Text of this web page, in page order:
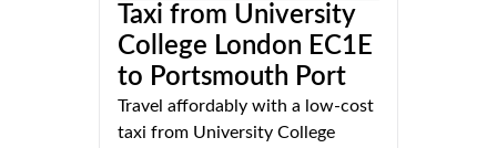
Taxi from University
College London EC1E
to Portsmouth Port
Travel affordably with a low-cost
taxi from University College